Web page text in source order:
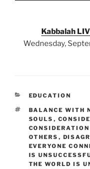
Kabbalah
Wednesday,
CATEGORIES
EDUCATION
TAGS
BALANCE WITH
SOULS ,
OTHERS ,
EVERYONE
IS
THE WORLD IS